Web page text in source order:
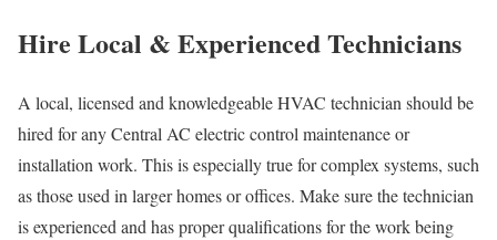
Hire Local & Experienced Technicians
A local, licensed and knowledgeable HVAC technician should be
hired for any Central AC electric control maintenance or
installation work. This is especially true for complex systems, such
as those used in larger homes or offices. Make sure the technician
is experienced and has proper qualifications for the work being